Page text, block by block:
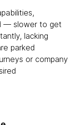
— slower to get
lacking
parked
or company